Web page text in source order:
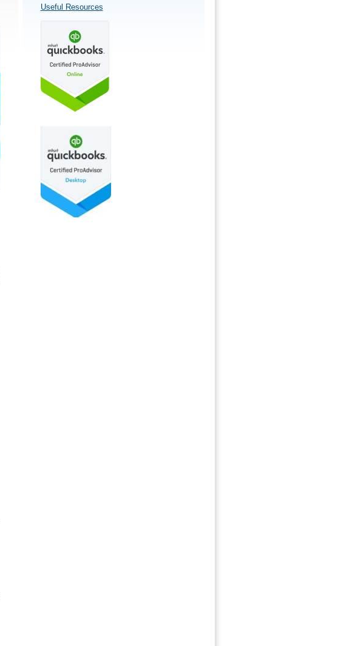
Useful Resources